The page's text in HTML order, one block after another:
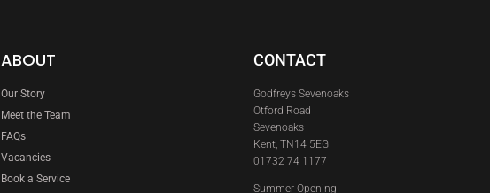
ABOUT
Our Story
Meet the Team
FAQs
Vacancies
Book a Service
CONTACT
Godfreys Sevenoaks
Otford Road
Sevenoaks
Kent, TN14 5EG
01732 74 1177
Summer Opening